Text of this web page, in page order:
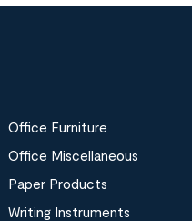
Office Furniture
Office Miscellaneous
Paper Products
Writing Instruments